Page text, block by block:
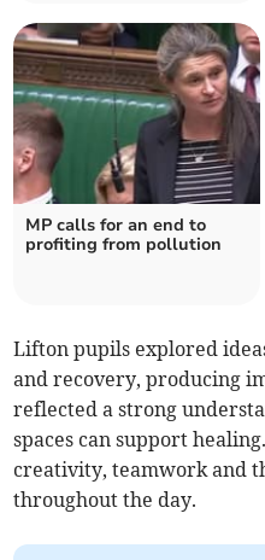
MP calls for an end to
profiting from pollution
Lifton pupils explored
and recovery, producing
reflected a strong
spaces can support
creativity, teamwork and
throughout the day.